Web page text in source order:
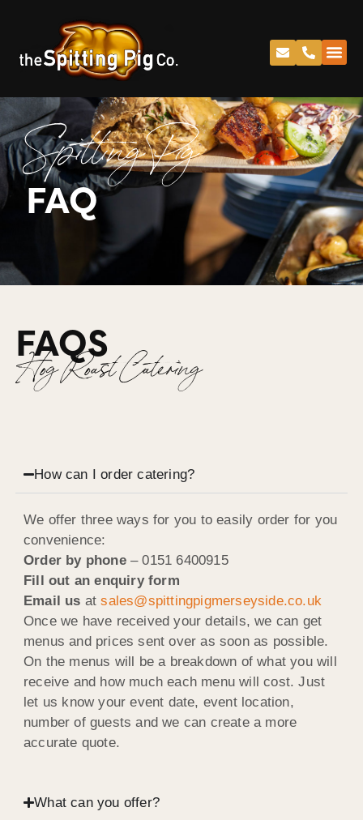
Spitting Pig
FAQ
FAQS
Hog Roast Catering
How can I order catering?
We offer three ways for you to easily order for you
convenience:
Order by phone–0151 6400915
Fill out an enquiry form
Email us atsales@spittingpigmerseyside.co.uk
Once we have received your details, we can get
menus and prices sent over as soon as possible.
On the menus will be a breakdown of what you will
receive and how much each menu will cost. Just
let us know your event date, event location,
number of guests and we can create a more
accurate quote.
What can you offer?